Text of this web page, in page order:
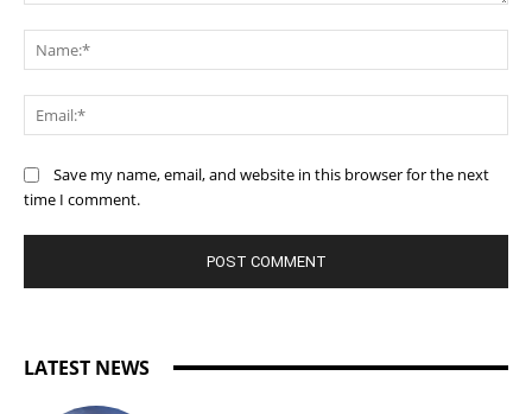
Save my name, email, and website in this browser for the next
time I comment.
LATEST NEWS